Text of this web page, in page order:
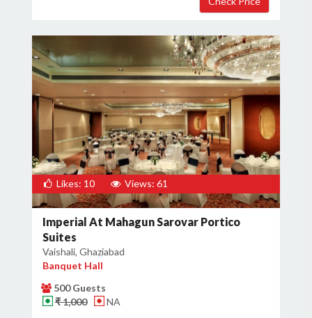
Likes: 10 Views: 61
Imperial At Mahagun Sarovar Portico
Suites
Vaishali, Ghaziabad
Banquet Hall
500 Guests
₹ 1,000
NA